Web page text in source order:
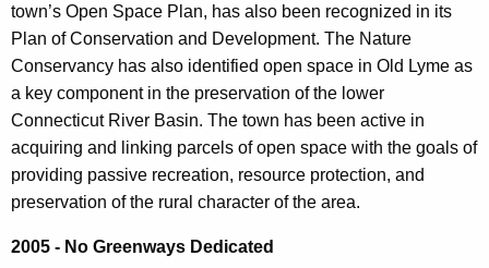
town’s Open Space Plan, has also been recognized in its
Plan of Conservation and Development. The Nature
Conservancy has also identified open space in Old Lyme as
a key component in the preservation of the lower
Connecticut River Basin. The town has been active in
acquiring and linking parcels of open space with the goals of
providing passive recreation, resource protection, and
preservation of the rural character of the area.
2005 - No Greenways Dedicated